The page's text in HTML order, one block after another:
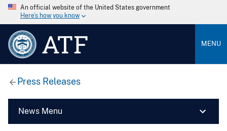
An official website of the United States government
Here’s how you know
ATF MENU
Press Releases
News Menu